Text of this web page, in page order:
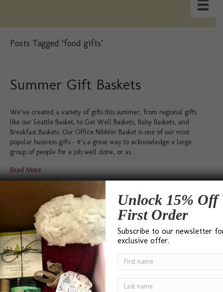
Posts Tagged ‘food gifts’
Summer Gift Baskets
We’ve created a variety of gifts this summer, from regional gifts
like our Seattle Basket, to Get Well Baskets, Baby Baskets, and
Breakfast Baskets. Our Office Nibbler Basket is one of our most
popular business gifts – it’s a great way to acknowledge a large
group of people for a job well done, or as…
Read More
Testimonials
“I found Bumble B Design after a Google search for ‘Best
Gift Baskets in Seattle’ and I was not disappointed. Bevin
was a delight to work with. She was quick to answer
Unlock 15% Off
First Order
Subscribe to our newsletter
exclusive offer.